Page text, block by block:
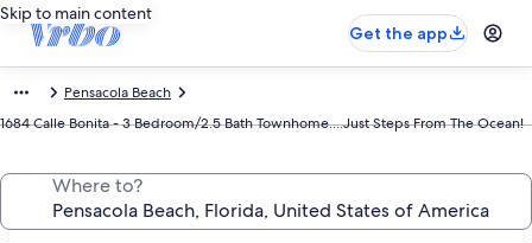
Skip to main content
Get the app
Pensacola Beach
1684 Calle Bonita - 3 Bedroom/2.5 Bath Townhome....Just Steps From The Ocean!
Where to?